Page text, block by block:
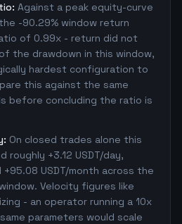
Against a peak equity-curve
-90.29% window return
of 0.99x - return did not
the drawdown in this window,
hardest configuration to
this against the same
before concluding the ratio is
On closed trades alone this
+3.12 USDT/day,
+95.08 USDT/month across the
window. Velocity figures like
- an operator running a 10x
parameters would scale